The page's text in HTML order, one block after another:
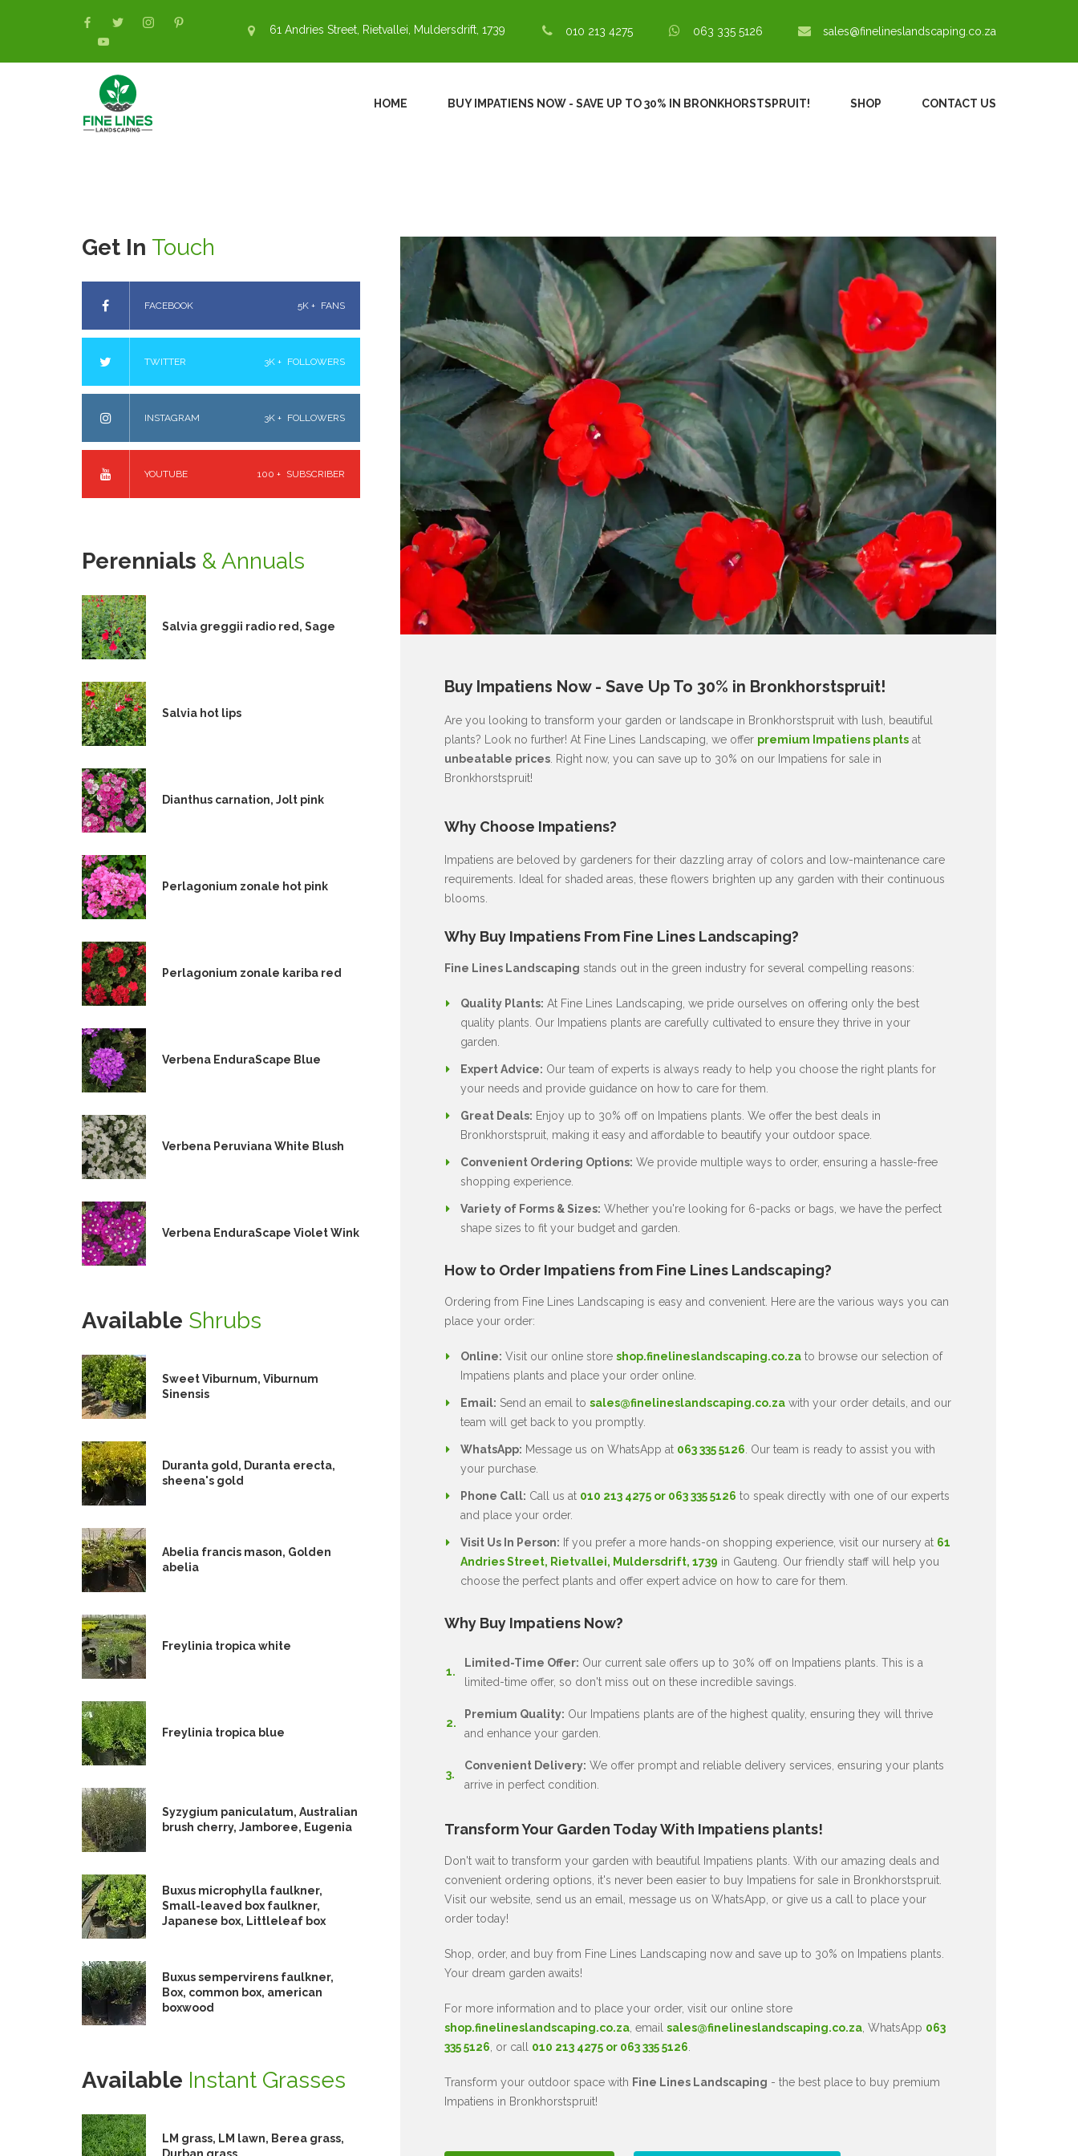
61 Andries Street, Rietvallei, Muldersdrift, 1739 010 213 4275 063 335 5126 sales@finelineslandscaping.co.za
HOME BUY IMPATIENS NOW - SAVE UP TO 30% IN BRONKHORSTSPRUIT! SHOP CONTACT US
Buy Impatiens Now - Save Up To 30% in Bronkhorstspruit!
Are you looking to transform your garden or landscape in Bronkhorstspruit with lush, beautiful
plants? Look no further! At Fine Lines Landscaping, we offer premium Impatiens plantsat
unbeatable prices. Right now, you can save up to 30% on our Impatiens for sale in
Bronkhorstspruit!
Why Choose Impatiens?
Impatiens are beloved by gardeners for their dazzling array of colors and low-maintenance care
requirements. Ideal for shaded areas, these flowers brighten up any garden with their continuous
blooms.
Why Buy Impatiens From Fine Lines Landscaping?
Fine Lines Landscaping stands out in the green industry for several compelling reasons:
Quality Plants: At Fine Lines Landscaping, we pride ourselves on offering only the best
quality plants. Our Impatiens plants are carefully cultivated to ensure they thrive in your
garden.
Expert Advice: Our team of experts is always ready to help you choose the right plants for
your needs and provide guidance on how to care for them.
Great Deals: Enjoy up to 30% off on Impatiens plants. We offer the best deals in
Bronkhorstspruit, making it easy and affordable to beautify your outdoor space.
Convenient Ordering Options: We provide multiple ways to order, ensuring a hassle-free
shopping experience.
Variety of Forms & Sizes: Whether you're looking for 6-packs or bags, we have the perfect
shape sizes to fit your budget and garden.
How to Order Impatiens from Fine Lines Landscaping?
Ordering from Fine Lines Landscaping is easy and convenient. Here are the various ways you can
place your order:
Online: Visit our online store shop.finelineslandscaping.co.zato browse our selection of
Impatiens plants and place your order online.
Email: Send an email to sales@finelineslandscaping.co.zawith your order details, and our
team will get back to you promptly.
WhatsApp: Message us on WhatsApp at 063 335 5126 . Our team is ready to assist you with
your purchase.
Phone Call: Call us at 010 213 4275 or 063 335 5126 to speak directly with one of our experts
and place your order.
Visit Us In Person: If you prefer a more hands-on shopping experience, visit our nursery at 61
Andries Street, Rietvallei, Muldersdrift, 1739 in Gauteng. Our friendly staff will help you
choose the perfect plants and offer expert advice on how to care for them.
Why Buy Impatiens Now?
Limited-Time Offer: Our current sale offers up to 30% off on Impatiens plants. This is a
limited-time offer, so don't miss out on these incredible savings.
Premium Quality: Our Impatiens plants are of the highest quality, ensuring they will thrive
and enhance your garden.
Convenient Delivery: We offer prompt and reliable delivery services, ensuring your plants
arrive in perfect condition.
Transform Your Garden Today With Impatiens plants!
Don't wait to transform your garden with beautiful Impatiens plants. With our amazing deals and
convenient ordering options, it's never been easier to buy Impatiens for sale in Bronkhorstspruit.
Visit our website, send us an email, message us on WhatsApp, or give us a call to place your
order today!
Shop, order, and buy from Fine Lines Landscaping now and save up to 30% on Impatiens plants.
Your dream garden awaits!
For more information and to place your order, visit our online store
shop.finelineslandscaping.co.za, email sales@finelineslandscaping.co.za, WhatsApp 063
335 5126 , or call 010 213 4275 or 063 335 5126
Transform your outdoor space with Fine Lines Landscaping - the best place to buy premium
Impatiens in Bronkhorstspruit!
Get In Touch
FACEBOOK 5K + FANS
TWITTER 3K + FOLLOWERS
INSTAGRAM 3K + FOLLOWERS
YOUTUBE 100 + SUBSCRIBER
Perennials & Annuals
Salvia greggii radio red, Sage
Salvia hot lips
Dianthus carnation, Jolt pink
Perlagonium zonale hot pink
Perlagonium zonale kariba red
Verbena EnduraScape Blue
Verbena Peruviana White Blush
Verbena EnduraScape Violet Wink
Available Shrubs
Sweet Viburnum, Viburnum
Sinensis
Duranta gold, Duranta erecta,
sheena's gold
Abelia francis mason, Golden
abelia
Freylinia tropica white
Freylinia tropica blue
Syzygium paniculatum, Australian
brush cherry, Jamboree, Eugenia
Buxus microphylla faulkner,
Small-leaved box faulkner,
Japanese box, Littleleaf box
Buxus sempervirens faulkner,
Box, common box, american
boxwood
Available Instant Grasses
LM grass, LM lawn, Berea grass,